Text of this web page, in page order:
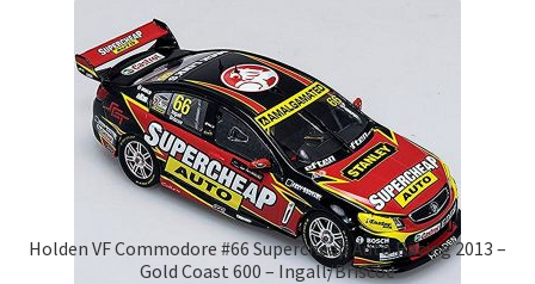
Holden VF Commodore #66 Supercheap Auto Racing 2013 –
Gold Coast 600 – Ingall/Briscoe